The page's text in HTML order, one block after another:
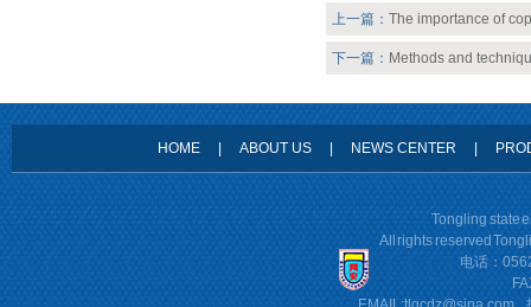
上一篇： The importance of
下一篇： Methods and
HOME ABOUT US NEWS CENTER
Tongling state
All rights reserved
电话：